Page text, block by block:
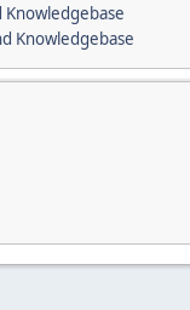
Knowledgebase